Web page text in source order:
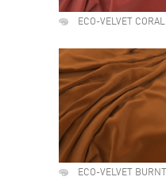
ECO-VELVET CORAL
ECO-VELVET BURNT